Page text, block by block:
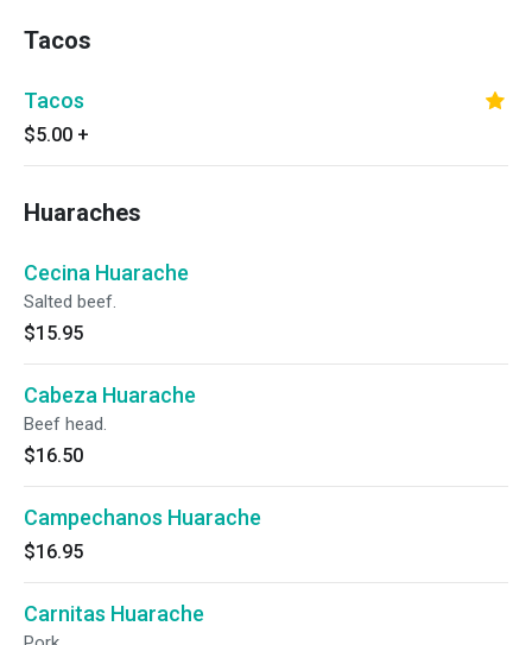
Tacos
Tacos
$5.00 +
Huaraches
Cecina Huarache
Salted beef.
$15.95
Cabeza Huarache
Beef head.
$16.50
Campechanos Huarache
$16.95
Carnitas Huarache